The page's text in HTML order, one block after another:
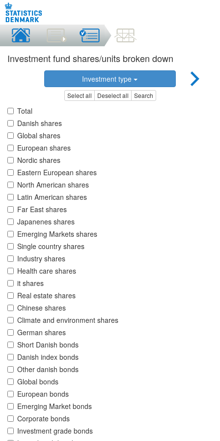
Investment fund shares/units broken down
Investment type
Select all Deselect all Search
Total
Danish shares
Global shares
European shares
Nordic shares
Eastern European shares
North American shares
Latin American shares
Far East shares
Japanenes shares
Emerging Markets shares
Single country shares
Industry shares
Health care shares
it shares
Real estate shares
Chinese shares
Climate and environment shares
German shares
Short Danish bonds
Danish index bonds
Other danish bonds
Global bonds
European bonds
Emerging Market bonds
Corporate bonds
Investment grade bonds